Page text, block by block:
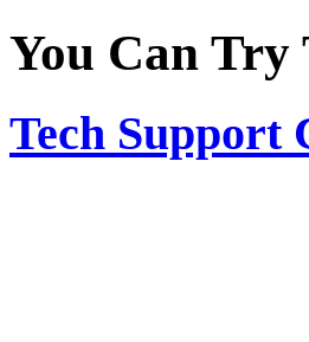
You Can Try
Tech Support